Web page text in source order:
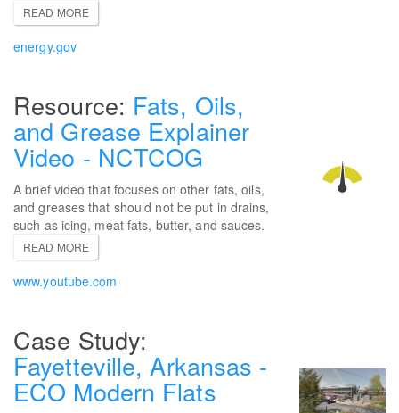
READ MORE
energy.gov
Fats, Oils,
and Grease Explainer
Video - NCTCOG
A brief video that focuses on other fats, oils,
and greases that should not be put in drains,
such as icing, meat fats, butter, and sauces.
READ MORE
www.youtube.com
Fayetteville, Arkansas -
ECO Modern Flats